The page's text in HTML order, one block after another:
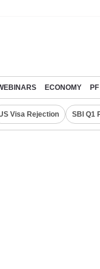
ECONOMY PF
Visa Rejection SBI Q1